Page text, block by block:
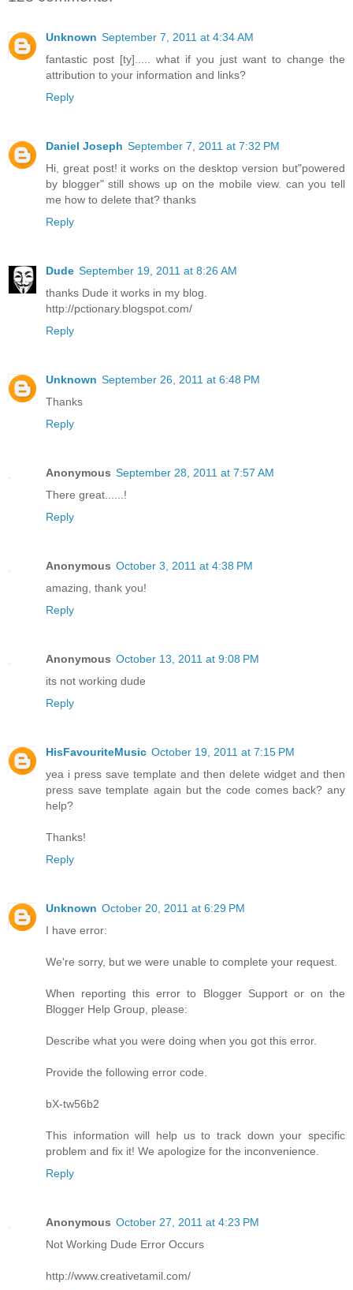
Unknown September 7, 2011 at 4:34 AM
fantastic post [ty]..... what if you just want to change the
attribution to your information and links?
Reply
Daniel Joseph September 7, 2011 at 7:32 PM
Hi, great post! it works on the desktop version but"powered
by blogger" still shows up on the mobile view. can you tell
me how to delete that? thanks
Reply
Dude September 19, 2011 at 8:26 AM
thanks Dude it works in my blog.
http://pctionary.blogspot.com/
Reply
Unknown September 26, 2011 at 6:48 PM
Thanks
Reply
Anonymous September 28, 2011 at 7:57 AM
There great......!
Reply
Anonymous October 3, 2011 at 4:38 PM
amazing, thank you!
Reply
Anonymous October 13, 2011 at 9:08 PM
its not working dude
Reply
HisFavouriteMusic October 19, 2011 at 7:15 PM
yea i press save template and then delete widget and then
press save template again but the code comes back? any
help?
Thanks!
Reply
Unknown October 20, 2011 at 6:29 PM
I have error:
We're sorry, but we were unable to complete your request.
When reporting this error to Blogger Support or on the
Blogger Help Group, please:
Describe what you were doing when you got this error.
Provide the following error code.
bX-tw56b2
This information will help us to track down your specific
problem and fix it! We apologize for the inconvenience.
Reply
Anonymous October 27, 2011 at 4:23 PM
Not Working Dude Error Occurs
http://www.creativetamil.com/